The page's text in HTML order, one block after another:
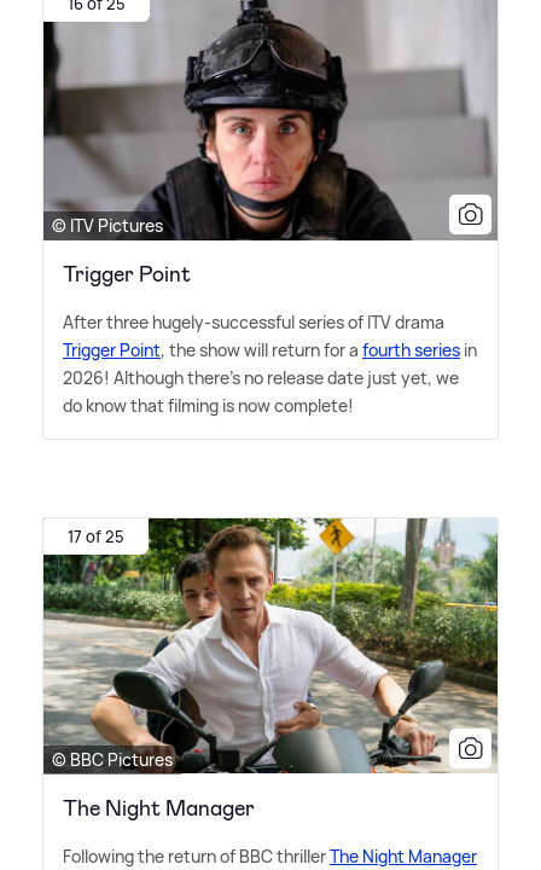
© ITV Pictures
Trigger Point
After three hugely-successful series of ITV drama
Trigger Point, the show will return for a fourth series in
2026! Although there's no release date just yet, we
do know that filming is now complete!
17 of 25
© BBC Pictures
The Night Manager
Following the return of BBC thrillerThe Night Manager